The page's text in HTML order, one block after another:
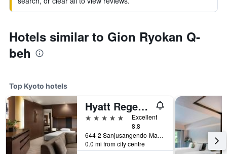
Hotels similar to Gion Ryokan Q-
beh
Top Kyoto hotels
Hyatt Regency Kyoto
5 stars
Excellent
8.8
644-2 Sanjusangendo-Mawari, Higashiyama-ku, Kyoto, Japan
0.0 mi from city centre